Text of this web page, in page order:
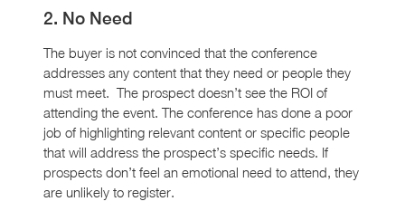
2. No Need
The buyer is not convinced that the conference
addresses any content that they need or people they
must meet. The prospect doesn’t see the ROI of
attending the event. The conference has done a poor
job of highlighting relevant content or specific people
that will address the prospect’s specific needs. If
prospects don’t feel an emotional need to attend, they
are unlikely to register.